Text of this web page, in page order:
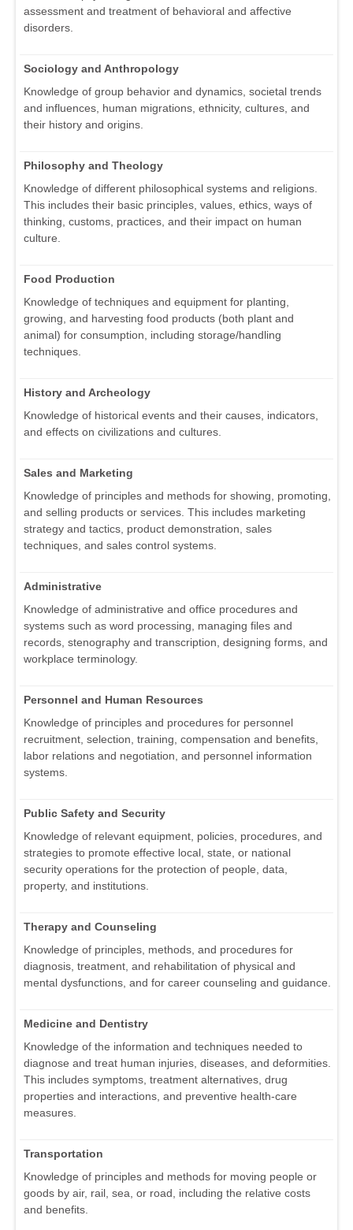
assessment and treatment of behavioral and affective
disorders.
Sociology and Anthropology
Knowledge of group behavior and dynamics, societal trends
and influences, human migrations, ethnicity, cultures, and
their history and origins.
Philosophy and Theology
Knowledge of different philosophical systems and religions.
This includes their basic principles, values, ethics, ways of
thinking, customs, practices, and their impact on human
culture.
Food Production
Knowledge of techniques and equipment for planting,
growing, and harvesting food products (both plant and
animal) for consumption, including storage/handling
techniques.
History and Archeology
Knowledge of historical events and their causes, indicators,
and effects on civilizations and cultures.
Sales and Marketing
Knowledge of principles and methods for showing, promoting,
and selling products or services. This includes marketing
strategy and tactics, product demonstration, sales
techniques, and sales control systems.
Administrative
Knowledge of administrative and office procedures and
systems such as word processing, managing files and
records, stenography and transcription, designing forms, and
workplace terminology.
Personnel and Human Resources
Knowledge of principles and procedures for personnel
recruitment, selection, training, compensation and benefits,
labor relations and negotiation, and personnel information
systems.
Public Safety and Security
Knowledge of relevant equipment, policies, procedures, and
strategies to promote effective local, state, or national
security operations for the protection of people, data,
property, and institutions.
Therapy and Counseling
Knowledge of principles, methods, and procedures for
diagnosis, treatment, and rehabilitation of physical and
mental dysfunctions, and for career counseling and guidance.
Medicine and Dentistry
Knowledge of the information and techniques needed to
diagnose and treat human injuries, diseases, and deformities.
This includes symptoms, treatment alternatives, drug
properties and interactions, and preventive health-care
measures.
Transportation
Knowledge of principles and methods for moving people or
goods by air, rail, sea, or road, including the relative costs
and benefits.